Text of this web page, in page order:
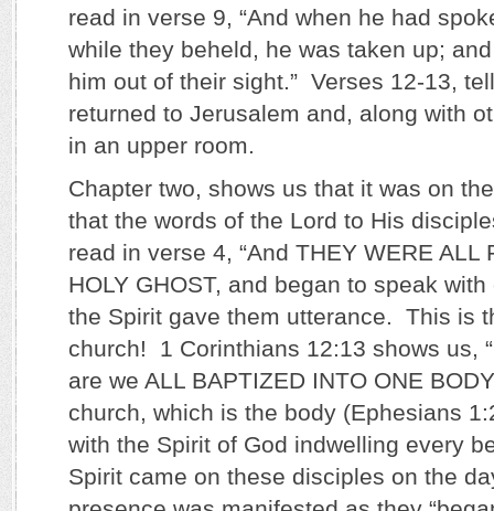
read in verse 9, “And when he had
while they beheld, he was taken up;
him out of their sight.” Verses 12-13,
returned to Jerusalem and, along with
in an upper room.
Chapter two, shows us that it was on
that the words of the Lord to His
read in verse 4, “And THEY WERE ALL
HOLY GHOST, and began to speak
the Spirit gave them utterance. This is
church! 1 Corinthians 12:13 shows us,
are we ALL BAPTIZED INTO ONE
church, which is the body (Ephesians
with the Spirit of God indwelling every
Spirit came on these disciples on the